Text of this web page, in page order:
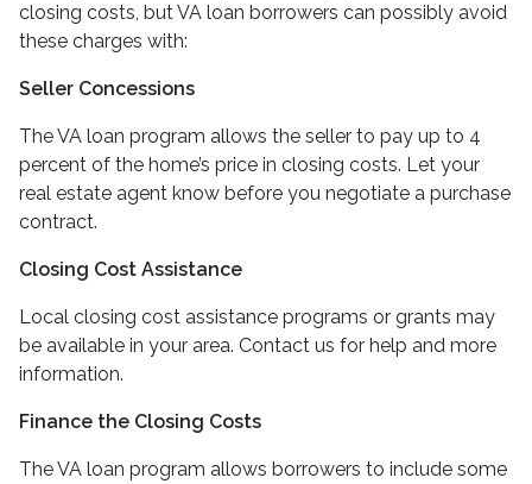
closing costs, but VA loan borrowers can possibly avoid
these charges with:
Seller Concessions
The VA loan program allows the seller to pay up to 4
percent of the home’s price in closing costs. Let your
real estate agent know before you negotiate a purchase
contract.
Closing Cost Assistance
Local closing cost assistance programs or grants may
be available in your area. Contact us for help and more
information.
Finance the Closing Costs
The VA loan program allows borrowers to include some